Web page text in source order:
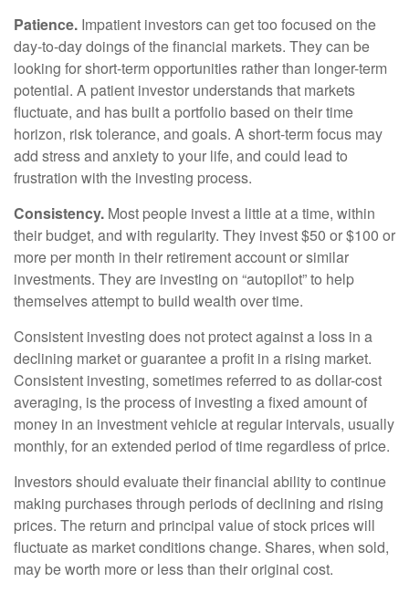
Patience. Impatient investors can get too focused on the
day-to-day doings of the financial markets. They can be
looking for short-term opportunities rather than longer-term
potential. A patient investor understands that markets
fluctuate, and has built a portfolio based on their time
horizon, risk tolerance, and goals. A short-term focus may
add stress and anxiety to your life, and could lead to
frustration with the investing process.
Consistency. Most people invest a little at a time, within
their budget, and with regularity. They invest $50 or $100 or
more per month in their retirement account or similar
investments. They are investing on “autopilot” to help
themselves attempt to build wealth over time.
Consistent investing does not protect against a loss in a
declining market or guarantee a profit in a rising market.
Consistent investing, sometimes referred to as dollar-cost
averaging, is the process of investing a fixed amount of
money in an investment vehicle at regular intervals, usually
monthly, for an extended period of time regardless of price.
Investors should evaluate their financial ability to continue
making purchases through periods of declining and rising
prices. The return and principal value of stock prices will
fluctuate as market conditions change. Shares, when sold,
may be worth more or less than their original cost.